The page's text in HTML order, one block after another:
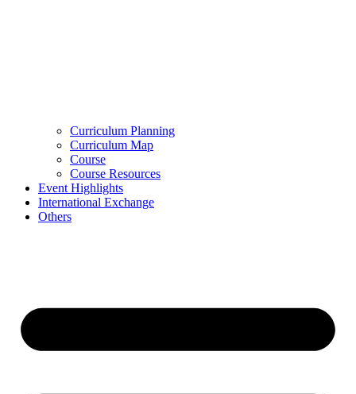
Curriculum Planning
Curriculum Map
Course
Course Resources
Event Highlights
International Exchange
Others